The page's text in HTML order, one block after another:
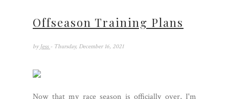
Offseason Training Plans
by Jess - Thursday, December 16, 2021
Now that my race season is officially over, I'm